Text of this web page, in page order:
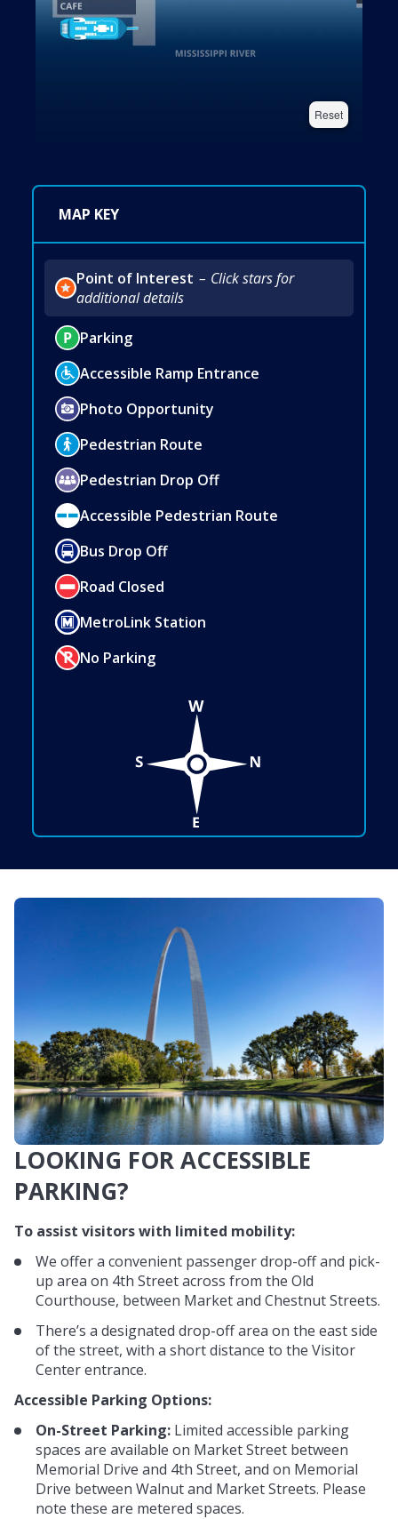
Reset
MAP KEY
Point of Interest
Click stars for
additional details
Parking
Accessible Ramp Entrance
Photo Opportunity
Pedestrian Route
Pedestrian Drop Off
Accessible Pedestrian Route
Bus Drop Off
Road Closed
MetroLink Station
No Parking
LOOKING FOR ACCESSIBLE
PARKING?
To assist visitors with limited mobility:
We offer a convenient passenger drop-off and pick-
up area on 4th Street across from the Old
Courthouse, between Market and Chestnut Streets.
There’s a designated drop-off area on the east side
of the street, with a short distance to the Visitor
Center entrance.
Accessible Parking Options:
On-Street Parking: Limited accessible parking
spaces are available on Market Street between
Memorial Drive and 4th Street, and on Memorial
Drive between Walnut and Market Streets. Please
note these are metered spaces.